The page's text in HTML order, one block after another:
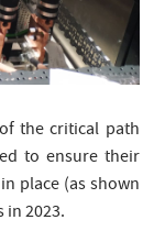
the critical path
to ensure their
place (as shown
in 2023.